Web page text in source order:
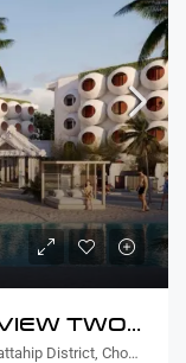
PRIVATE POOL LAGOON VIEW TWO BEDROOM
Nebu Residences Jomtien Na Chom Thian, Sattahip District, Chon Buri, Thailand